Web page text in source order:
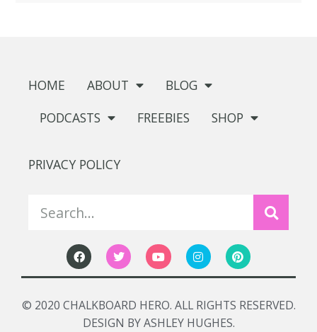
HOME ABOUT
BLOG
PODCASTS
FREEBIES SHOP
PRIVACY POLICY
© 2020 CHALKBOARD HERO. ALL RIGHTS RESERVED.
DESIGN BY ASHLEY HUGHES.